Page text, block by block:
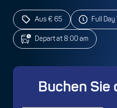
Aus € 65 Full Day
Depart at 8:00 am
Buchen Sie